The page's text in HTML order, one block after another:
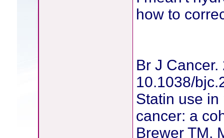
how to
Br J
10.1038/
Statin use
cancer: a
Brewer TM,